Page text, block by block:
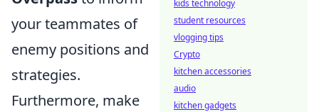
your teammates of
enemy positions and
strategies.
Furthermore, make
kids technology
student resources
vlogging tips
Crypto
kitchen accessories
audio
kitchen gadgets